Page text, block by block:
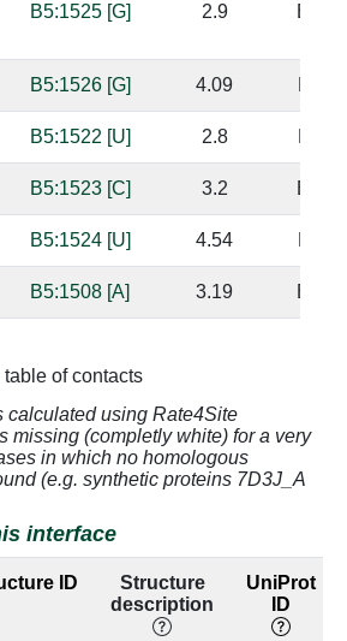
B5:1525 [G] 2.9
B5:1526 [G] 4.09
B5:1522 [U] 2.8
B5:1523 [C] 3.2
B5:1524 [U] 4.54
B5:1508 [A] 3.19
B5:1511 [C] 3.28
B5:1527 [U]
of contacts
calculated using Rate4Site
missing (completly white) for a very
in which no homologous
(e.g. synthetic proteins 7D3J_A
interface
ID
Structure
description
UniProt
ID